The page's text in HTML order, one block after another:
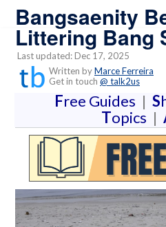
Bangsaenity
Littering Bang
Last updated: Dec 17, 2025
Written byMarce Ferreira
Get in touch @ talk2us
Free Guides | S
Topics |